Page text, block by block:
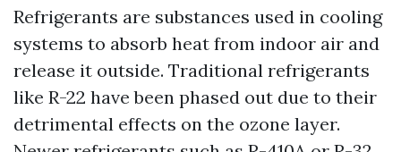
Refrigerants are substances used in cooling
systems to absorb heat from indoor air and
release it outside. Traditional refrigerants
like R-22 have been phased out due to their
detrimental effects on the ozone layer.